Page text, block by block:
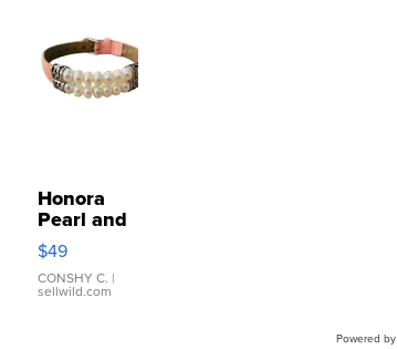
Honora
Pearl and
Pink
Leather
Bracelet
Adjustable
$49
CONSHY C. |
sellwild.com
Powered by